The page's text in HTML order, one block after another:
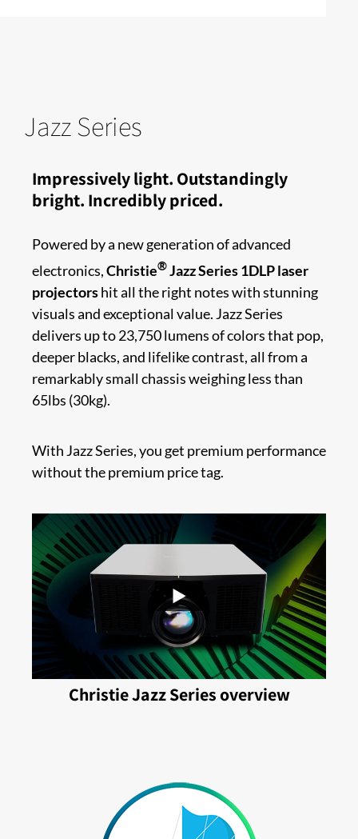
Jazz Series
Impressively light. Outstandingly
bright. Incredibly priced.​​
Powered by a new generation of advanced
electronics,Christie®Jazz Series 1DLP laser
projectorshit all the right notes with stunning
visuals and exceptional value. Jazz Series
delivers up to 23,750 lumens of colors that pop,
deeper blacks, and lifelike contrast, all from a
remarkably small chassis weighing less than
65lbs (30kg).
With Jazz Series, you get premium performance
without the premium price tag.
Christie Jazz Series overview